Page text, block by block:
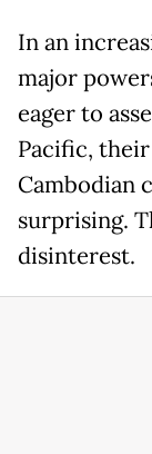
In an
major
eager to
Pacific,
Cambodian
surprising.
disinterest.